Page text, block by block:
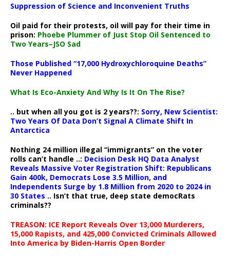
Suppression of Science and Inconvenient Truths
Oil paid for their protests, oil will pay for their time in
prison: Phoebe Plummer of Just Stop Oil Sentenced to
Two Years–JSO Sad
Those Published “17,000 Hydroxychloroquine Deaths”
Never Happened
What Is Eco-Anxiety And Why Is It On The Rise?
.. but when all you got is 2 years??: Sorry, New Scientist:
Two Years Of Data Don’t Signal A Climate Shift In
Antarctica
Nothing 24 million illegal “immigrants” on the voter
rolls can’t handle ..: Decision Desk HQ Data Analyst
Reveals Massive Voter Registration Shift: Republicans
Gain 400k, Democrats Lose 3.5 Million, and
Independents Surge by 1.8 Million from 2020 to 2024 in
30 States .. Isn’t that true, deep state democRats
criminals??
TREASON: ICE Report Reveals Over 13,000 Murderers,
15,000 Rapists, and 425,000 Convicted Criminals Allowed
Into America by Biden-Harris Open Border